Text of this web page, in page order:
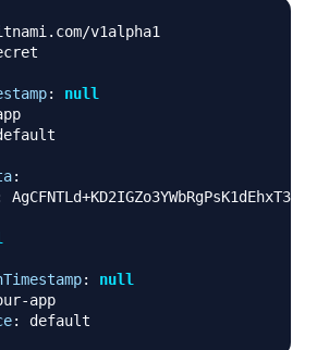
:
null
:
:
null
-app
: